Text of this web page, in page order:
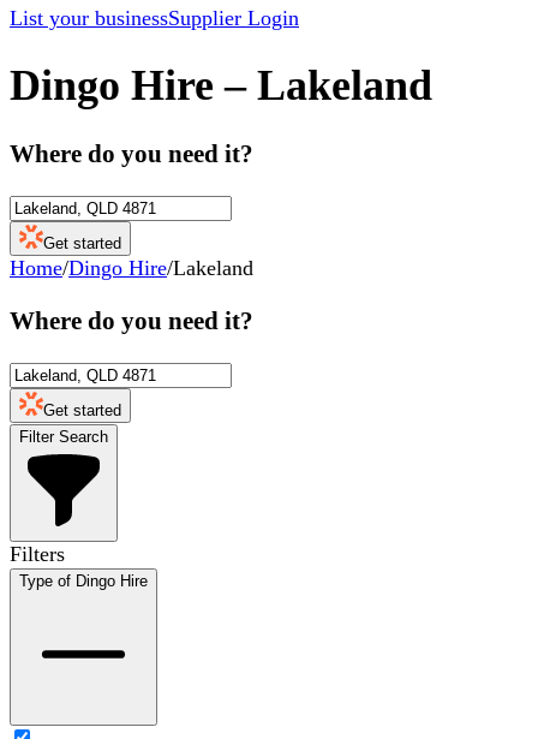
List your businessSupplier Login
Dingo Hire – Lakeland
Where do you need it?
Get started
Home/Dingo Hire/Lakeland
Where do you need it?
Get started
Filter Search
Filters
Type of Dingo Hire